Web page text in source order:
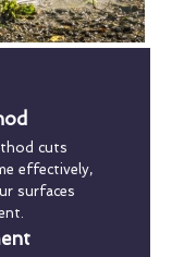
cuts
effectively,
surfaces